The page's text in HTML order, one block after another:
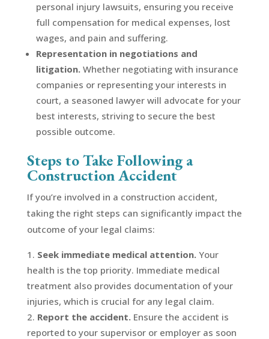
personal injury lawsuits, ensuring you receive
full compensation for medical expenses, lost
wages, and pain and suffering.
Representation in negotiations and
litigation.Whether negotiating with insurance
companies or representing your interests in
court, a seasoned lawyer will advocate for your
best interests, striving to secure the best
possible outcome.
Steps to Take Following a
Construction Accident
If you’re involved in a construction accident,
taking the right steps can significantly impact the
outcome of your legal claims:
Seek immediate medical attention.Your
health is the top priority. Immediate medical
treatment also provides documentation of your
injuries, which is crucial for any legal claim.
Report the accident.Ensure the accident is
reported to your supervisor or employer as soon